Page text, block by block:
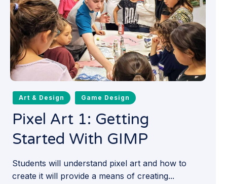
Art & Design Game Design
Pixel Art 1: Getting
Started With GIMP
Students will understand pixel art and how to
create it will provide a means of creating...